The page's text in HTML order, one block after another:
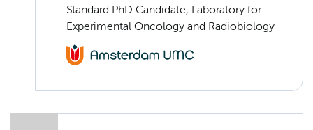
Standard PhD Candidate, Laboratory for
Experimental Oncology and Radiobiology